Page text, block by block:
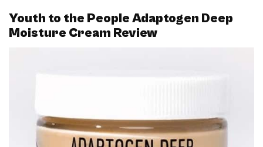
Youth to the People Adaptogen Deep
Moisture Cream Review